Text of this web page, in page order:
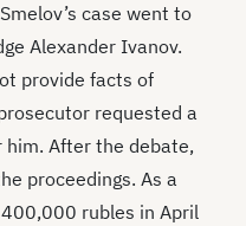
case went to
Alexander Ivanov.
provide facts of
requested a
After the debate,
proceedings. As a
rubles in April